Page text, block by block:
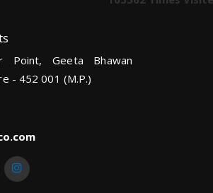
Geeta Bhawan
- 452 001 (M.P.)